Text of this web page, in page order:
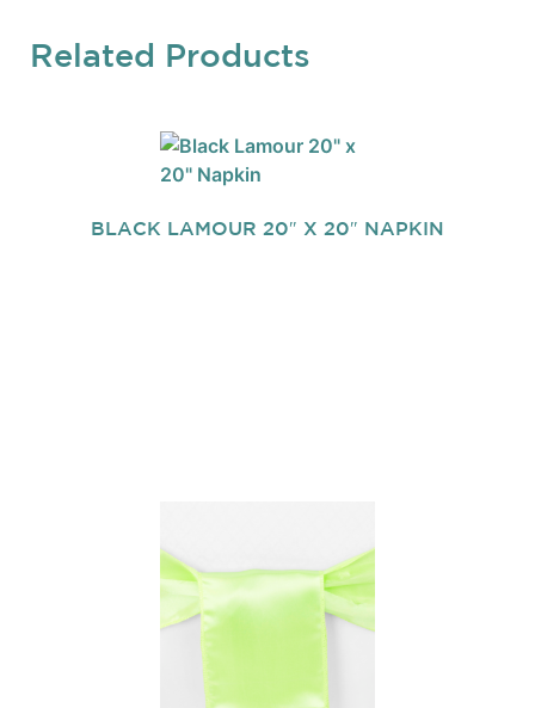
Related Products
BLACK LAMOUR 20″ X 20″ NAPKIN